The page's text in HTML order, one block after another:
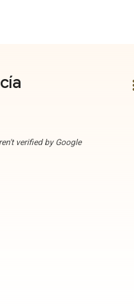
verified by Google